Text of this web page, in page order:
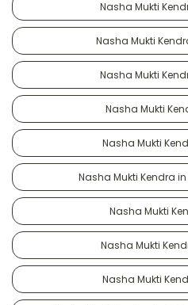
Nasha Mukti
Nasha Mukti
Nasha Mukti
Nasha Mukti
Nasha Mukti
Nasha Mukti Kendra
Nasha Mukti
Nasha Mukti
Nasha Mukti